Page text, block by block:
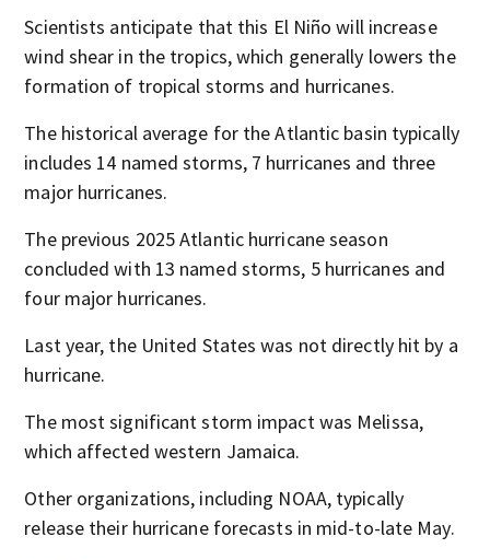
Scientists anticipate that this El Niño will increase
wind shear in the tropics, which generally lowers the
formation of tropical storms and hurricanes.
The historical average for the Atlantic basin typically
includes 14 named storms, 7 hurricanes and three
major hurricanes.
The previous 2025 Atlantic hurricane season
concluded with 13 named storms, 5 hurricanes and
four major hurricanes.
Last year, the United States was not directly hit by a
hurricane.
The most significant storm impact was Melissa,
which affected western Jamaica.
Other organizations, including NOAA, typically
release their hurricane forecasts in mid-to-late May.